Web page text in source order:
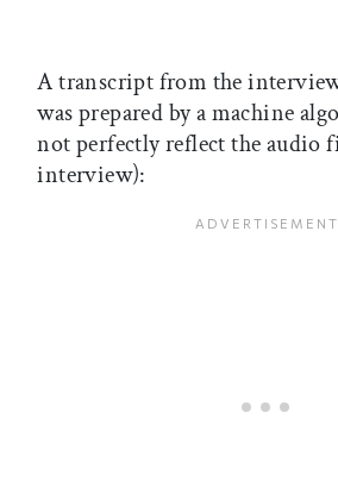
A transcript from the
was prepared by a machine
not perfectly reflect the audio
interview):